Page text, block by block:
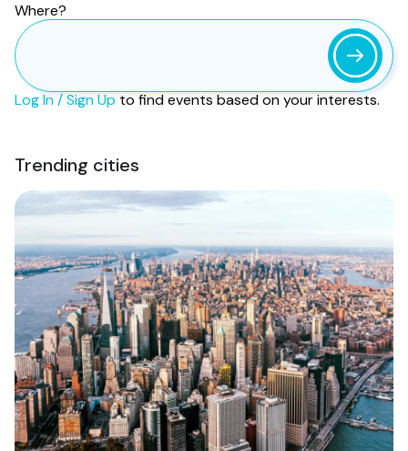
Where?
Log In / Sign Up to find events based on your interests.
Trending cities